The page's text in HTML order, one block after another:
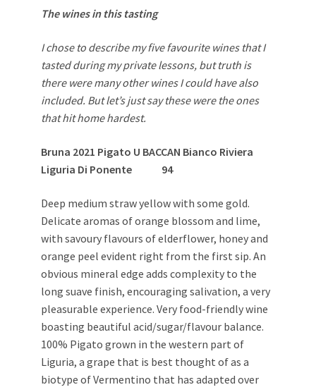
The wines in this tasting
I chose to describe my five favourite wines that I
tasted during my private lessons, but truth is
there were many other wines I could have also
included. But let’s just say these were the ones
that hit home hardest.
Bruna 2021 Pigato U BACCAN Bianco Riviera
Liguria Di Ponente 94
Deep medium straw yellow with some gold.
Delicate aromas of orange blossom and lime,
with savoury flavours of elderflower, honey and
orange peel evident right from the first sip. An
obvious mineral edge adds complexity to the
long suave finish, encouraging salivation, a very
pleasurable experience. Very food-friendly wine
boasting beautiful acid/sugar/flavour balance.
100% Pigato grown in the western part of
Liguria, a grape that is best thought of as a
biotype of Vermentino that has adapted over